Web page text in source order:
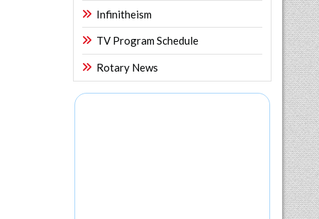
Infinitheism
TV Program Schedule
Rotary News